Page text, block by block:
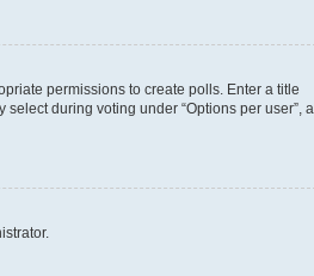
permissions to create polls. Enter a title
during voting under “Options per user”, a